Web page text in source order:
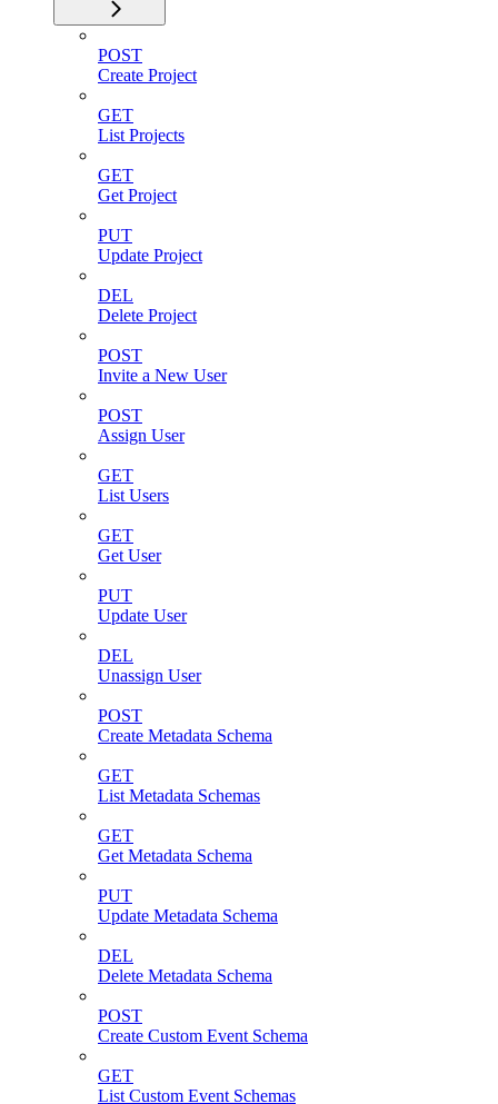
POST
Create Project
GET
List Projects
GET
Get Project
PUT
Update Project
DEL
Delete Project
POST
Invite a New User
POST
Assign User
GET
List Users
GET
Get User
PUT
Update User
DEL
Unassign User
POST
Create Metadata Schema
GET
List Metadata Schemas
GET
Get Metadata Schema
PUT
Update Metadata Schema
DEL
Delete Metadata Schema
POST
Create Custom Event Schema
GET
List Custom Event Schemas